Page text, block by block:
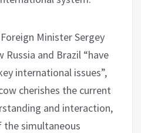
Minister Sergey
Russia and Brazil “have
international issues”,
cherishes the current
and interaction,
simultaneous